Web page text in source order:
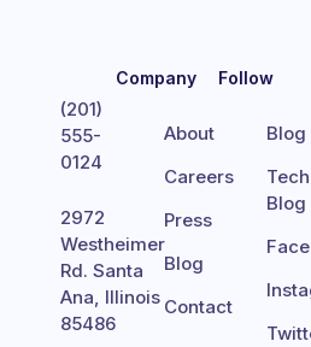
(201)
555-
0124
2972
Westheimer
Rd. Santa
Ana, Illinois
85486
Company
About
Careers
Press
Blog
Contact
Follow
Blog
Tech
Blog